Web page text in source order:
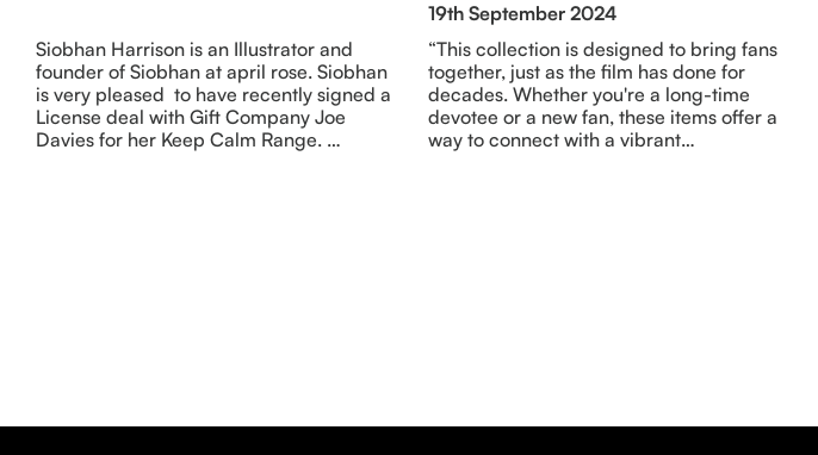
Siobhan Harrison is an Illustrator and
founder of Siobhan at april rose. Siobhan
is very pleased to have recently signed a
License deal with Gift Company Joe
Davies for her Keep Calm Range. …
19th September 2024
“This collection is designed to bring fans
together, just as the film has done for
decades. Whether you're a long-time
devotee or a new fan, these items offer a
way to connect with a vibrant…